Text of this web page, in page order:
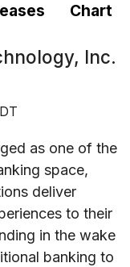
Chart
Inc.
as one of the
space,
deliver
to their
in the wake
banking to